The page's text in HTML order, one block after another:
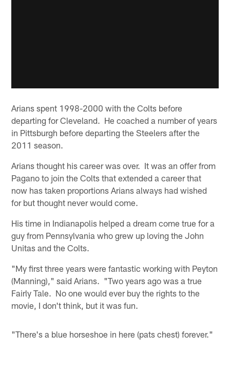
Arians spent 1998-2000 with the Colts before
departing for Cleveland. He coached a number of years
in Pittsburgh before departing the Steelers after the
2011 season.
Arians thought his career was over. It was an offer from
Pagano to join the Colts that extended a career that
now has taken proportions Arians always had wished
for but thought never would come.
His time in Indianapolis helped a dream come true for a
guy from Pennsylvania who grew up loving the John
Unitas and the Colts.
"My first three years were fantastic working with Peyton
(Manning)," said Arians. "Two years ago was a true
Fairly Tale. No one would ever buy the rights to the
movie, I don't think, but it was fun.
"There's a blue horseshoe in here (pats chest) forever."